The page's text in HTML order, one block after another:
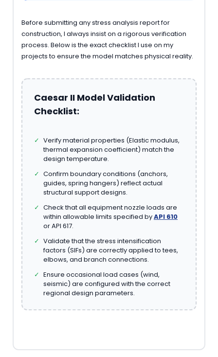
Before submitting any stress analysis report for
construction, I always insist on a rigorous verification
process. Below is the exact checklist I use on my
projects to ensure the model matches physical reality.
Caesar II Model Validation
Checklist:
✓ Verify material properties (Elastic modulus,
thermal expansion coefficient) match the
design temperature.
✓ Confirm boundary conditions (anchors,
guides, spring hangers) reflect actual
structural support designs.
✓ Check that all equipment nozzle loads are
within allowable limits specified byAPI 610
or API 617.
✓ Validate that the stress intensification
factors (SIFs) are correctly applied to tees,
elbows, and branch connections.
✓ Ensure occasional load cases (wind,
seismic) are configured with the correct
regional design parameters.